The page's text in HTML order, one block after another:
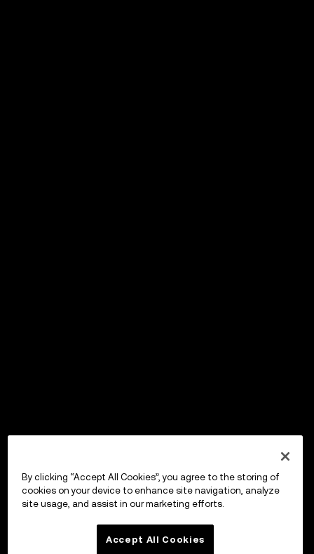
By clicking “Accept All Cookies”, you agree to the storing of
cookies on your device to enhance site navigation, analyze
site usage, and assist in our marketing efforts.
Accept All Cookies